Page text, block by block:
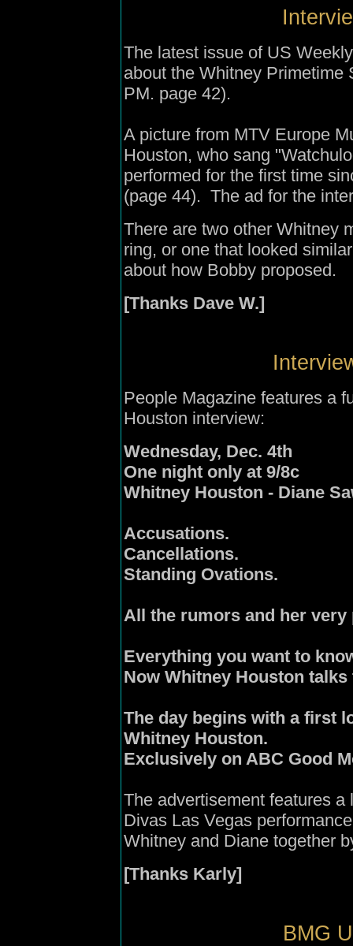
The latest issue of US
about the Whitney Primetime
PM. page 42).
A picture from MTV Europe
Houston, who sang
performed for the first time
(page 44). The ad for the
There are two other Whitney
ring, or one that looked
about how Bobby proposed.
[Thanks Dave W.]
People Magazine features a
Houston interview:
Wednesday, Dec. 4th
One night only at 9/8c
Whitney Houston - Diane
Accusations.
Cancellations.
Standing Ovations.
All the rumors and her
Everything you want to
Now Whitney Houston talks
The day begins with a first
Whitney Houston.
Exclusively on ABC Good
The advertisement features
Divas Las Vegas
Whitney and Diane together
[Thanks Karly]
BMG